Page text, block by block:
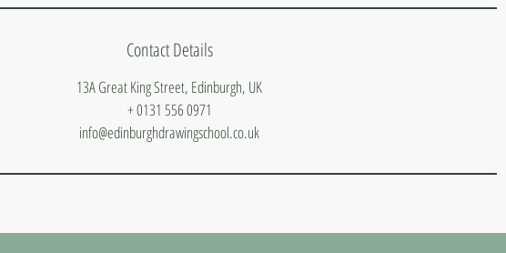
Contact Details
13A Great King Street, Edinburgh, UK
+ 0131 556 0971
info@edinburghdrawingschool.co.uk